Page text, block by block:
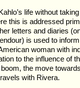
life without
this is addressed
letters and diaries
is used to
woman with
to the influence of
the move
with Rivera.